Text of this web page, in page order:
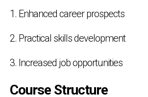
1. Enhanced career prospects
2. Practical skills development
3. Increased job opportunities
Course Structure